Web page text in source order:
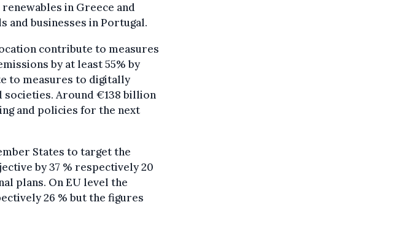
in Greece and
and businesses in Portugal.
contribute to measures
by at least 55% by
to measures to digitally
Around €138 billion
and policies for the next
States to target the
by 37 % respectively 20
plans. On EU level the
26 % but the figures